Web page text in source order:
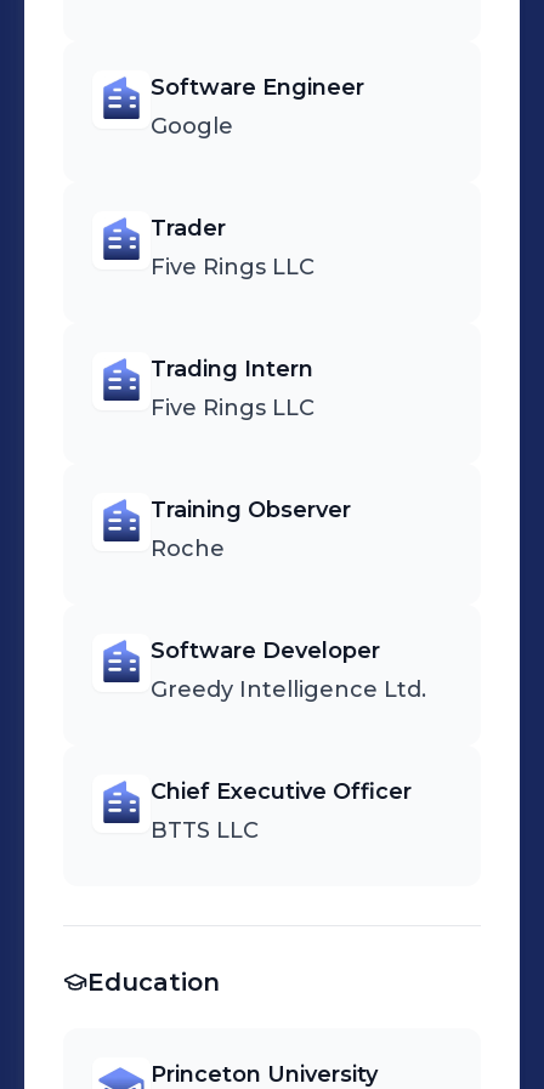
Software Engineer
Google
Trader
Five Rings LLC
Trading Intern
Five Rings LLC
Training Observer
Roche
Software Developer
Greedy Intelligence Ltd.
Chief Executive Officer
BTTS LLC
Education
Princeton University